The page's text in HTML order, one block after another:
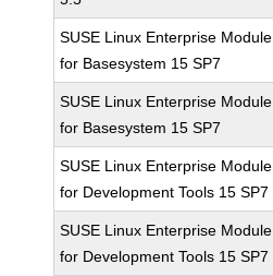
SUSE Linux Enterprise Module
for Basesystem 15 SP7
SUSE Linux Enterprise Module
for Basesystem 15 SP7
SUSE Linux Enterprise Module
for Development Tools 15 SP7
SUSE Linux Enterprise Module
for Development Tools 15 SP7